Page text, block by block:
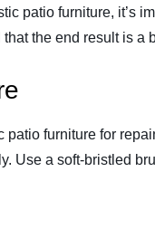
patio furniture, it’s
the end result is
furniture for
Use a soft-bristled